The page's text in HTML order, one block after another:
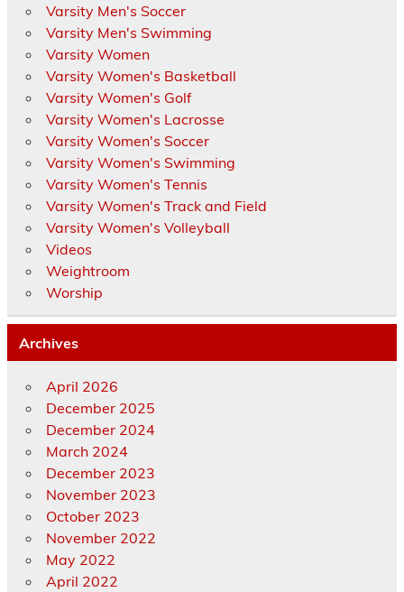
Varsity Men's Soccer
Varsity Men's Swimming
Varsity Women
Varsity Women's Basketball
Varsity Women's Golf
Varsity Women's Lacrosse
Varsity Women's Soccer
Varsity Women's Swimming
Varsity Women's Tennis
Varsity Women's Track and Field
Varsity Women's Volleyball
Videos
Weightroom
Worship
Archives
April 2026
December 2025
December 2024
March 2024
December 2023
November 2023
October 2023
November 2022
May 2022
April 2022